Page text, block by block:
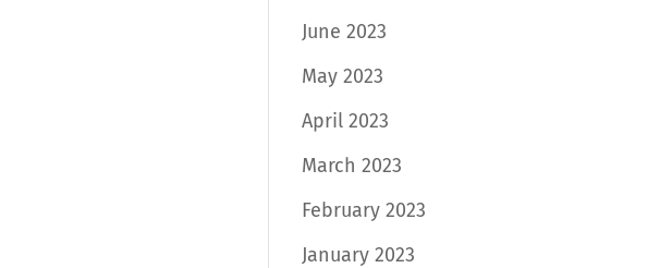
June 2023
May 2023
April 2023
March 2023
February 2023
January 2023